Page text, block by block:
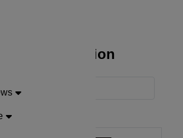
Parts Collection
Clear Filters